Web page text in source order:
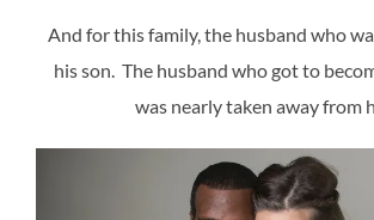
And for this family, the husband who
his son. The husband who got to
was nearly taken away from